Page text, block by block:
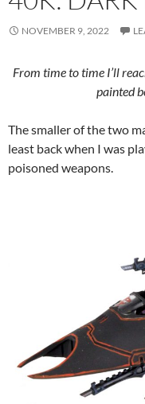
NOVEMBER 9, 2022
From time to time I’ll
painted
The smaller of the two
least back when I was
poisoned weapons.